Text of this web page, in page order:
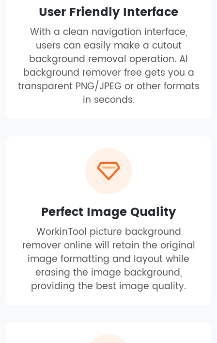
User Friendly Interface
With a clean navigation interface,
users can easily make a cutout
background removal operation. AI
background remover free gets you a
transparent PNG/JPEG or other formats
in seconds.
Perfect Image Quality
WorkinTool picture background
remover online will retain the original
image formatting and layout while
erasing the image background,
providing the best image quality.